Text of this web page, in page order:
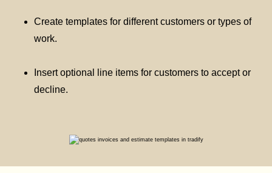
Create templates for different customers or types of
work.
Insert optional line items for customers to accept or
decline.